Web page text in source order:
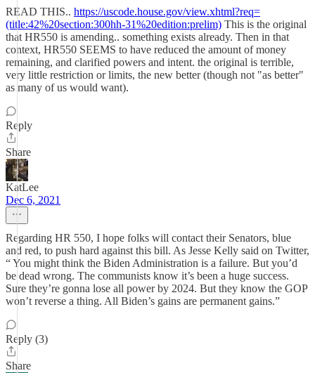
READ THIS.. https://uscode.house.gov/view.xhtml?req=
(title:42%20section:300hh-31%20edition:prelim) This is the original
that HR550 is amending.. something exists already. Then in that
context, HR550 SEEMS to have reduced the amount of money
remaining, and clarified powers and intent. the original is terrible,
very little restriction or limits, the new better (though not "as better"
as many of us would want).
Reply
Share
KatLee
Dec 6, 2021
Regarding HR 550, I hope folks will contact their Senators, blue
and red, to push hard against this bill. As Jesse Kelly said on Twitter,
“ You might think the Biden Administration is a failure. But you’d
be dead wrong. The communists know it’s been a huge success.
Sure they’re gonna lose all power by 2024. But they know the GOP
won’t reverse a thing. All Biden’s gains are permanent gains.”
Reply (3)
Share